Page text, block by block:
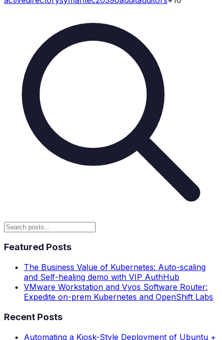
Featured Posts
The Business Value of Kubernetes: Auto-scaling
and Self-healing demo with VIP AuthHub
VMware Workstation and Vyos Software Router:
Expedite on-prem Kubernetes and OpenShift Labs
Recent Posts
Automating a Kiosk-Style Deployment of Ubuntu +